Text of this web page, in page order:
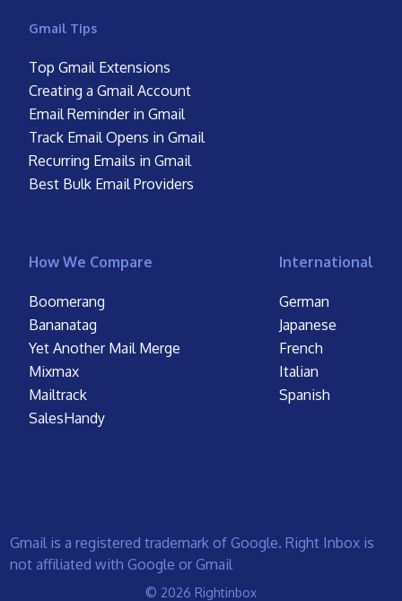
Gmail Tips
Top Gmail Extensions
Creating a Gmail Account
Email Reminder in Gmail
Track Email Opens in Gmail
Recurring Emails in Gmail
Best Bulk Email Providers
How We Compare
Boomerang
Bananatag
Yet Another Mail Merge
Mixmax
Mailtrack
SalesHandy
International
German
Japanese
French
Italian
Spanish
Gmail is a registered trademark of Google. Right Inbox is
not affiliated with Google or Gmail
© 2026 Rightinbox